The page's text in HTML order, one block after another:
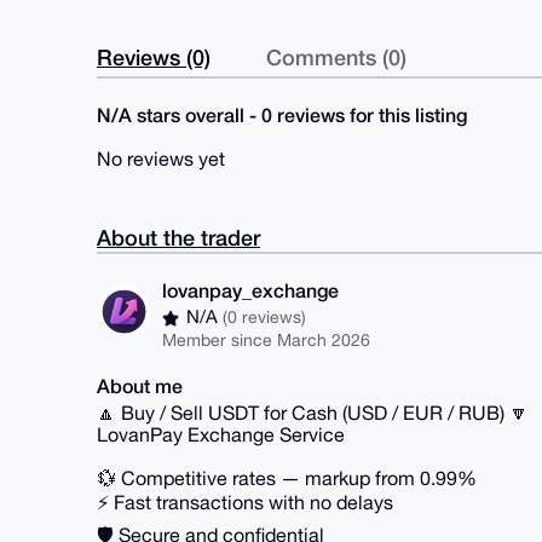
Reviews (0) Comments (0)
N/A stars overall - 0 reviews for this listing
No reviews yet
About the trader
lovanpay_exchange
N/A(0 reviews)
Member since March 2026
About me
🔼 Buy / Sell USDT for Cash (USD / EUR / RUB) 🔽
LovanPay Exchange Service
💱 Competitive rates — markup from 0.99%
⚡ Fast transactions with no delays
🛡 Secure and confidential